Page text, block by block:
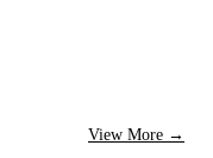
View More →